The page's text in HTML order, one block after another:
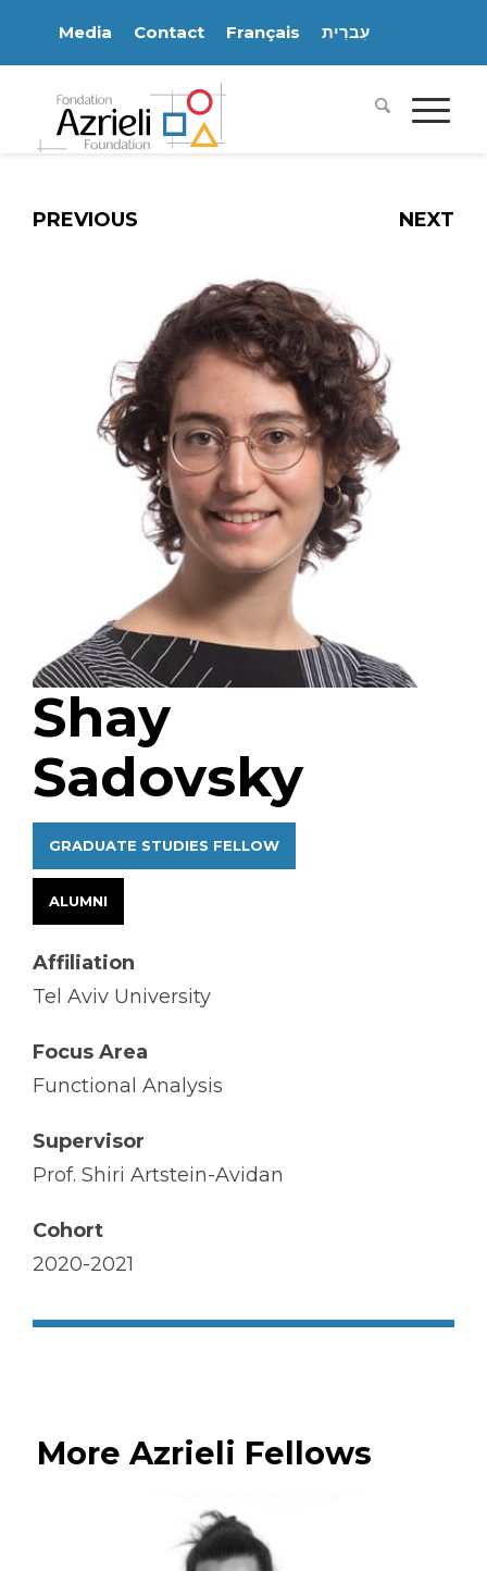
Media Contact Français עִברִית
PREVIOUS NEXT
Shay
Sadovsky
GRADUATE STUDIES FELLOW
ALUMNI
Affiliation
Tel Aviv University
Focus Area
Functional Analysis
Supervisor
Prof. Shiri Artstein-Avidan
Cohort
2020-2021
More Azrieli Fellows